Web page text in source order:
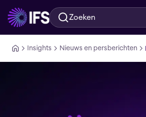
Ga naar hoofdinhoudZoeken
Insights Nieuws en persberichten